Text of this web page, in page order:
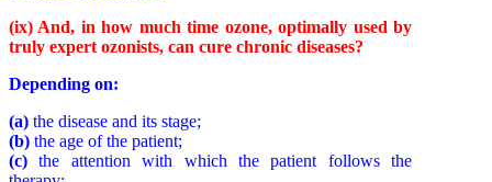
(ix) And, in how much time ozone, optimally used by
truly expert ozonists, can cure chronic diseases?
Depending on:
(a) the disease and its stage;
(b) the age of the patient;
(c) the attention with which the patient follows the